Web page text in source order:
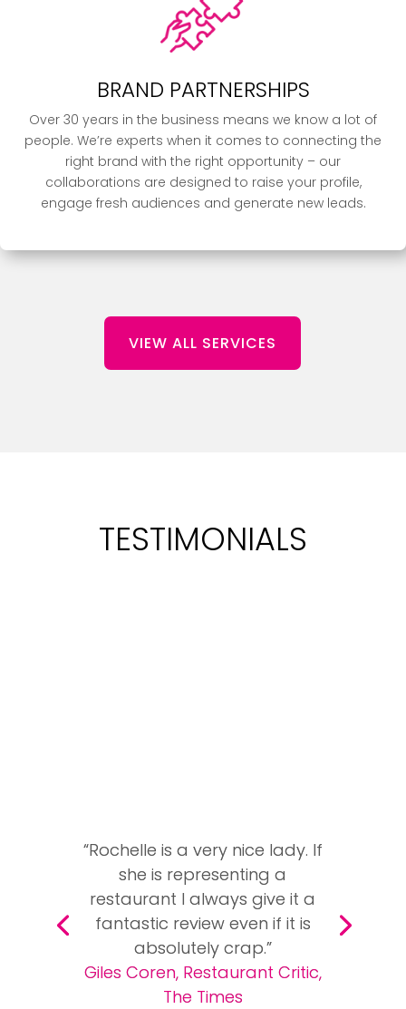
BRAND PARTNERSHIPS
Over 30 years in the business means we know a lot of
people. We’re experts when it comes to connecting the
right brand with the right opportunity – our
collaborations are designed to raise your profile,
engage fresh audiences and generate new leads.
VIEW ALL SERVICES
TESTIMONIALS
“Rochelle is a very nice lady. If
she is representing a
restaurant I always give it a
fantastic review even if it is
absolutely crap.”
Giles Coren, Restaurant Critic,
The Times